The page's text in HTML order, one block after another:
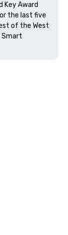
Key Award
the last five
of the West
Smart